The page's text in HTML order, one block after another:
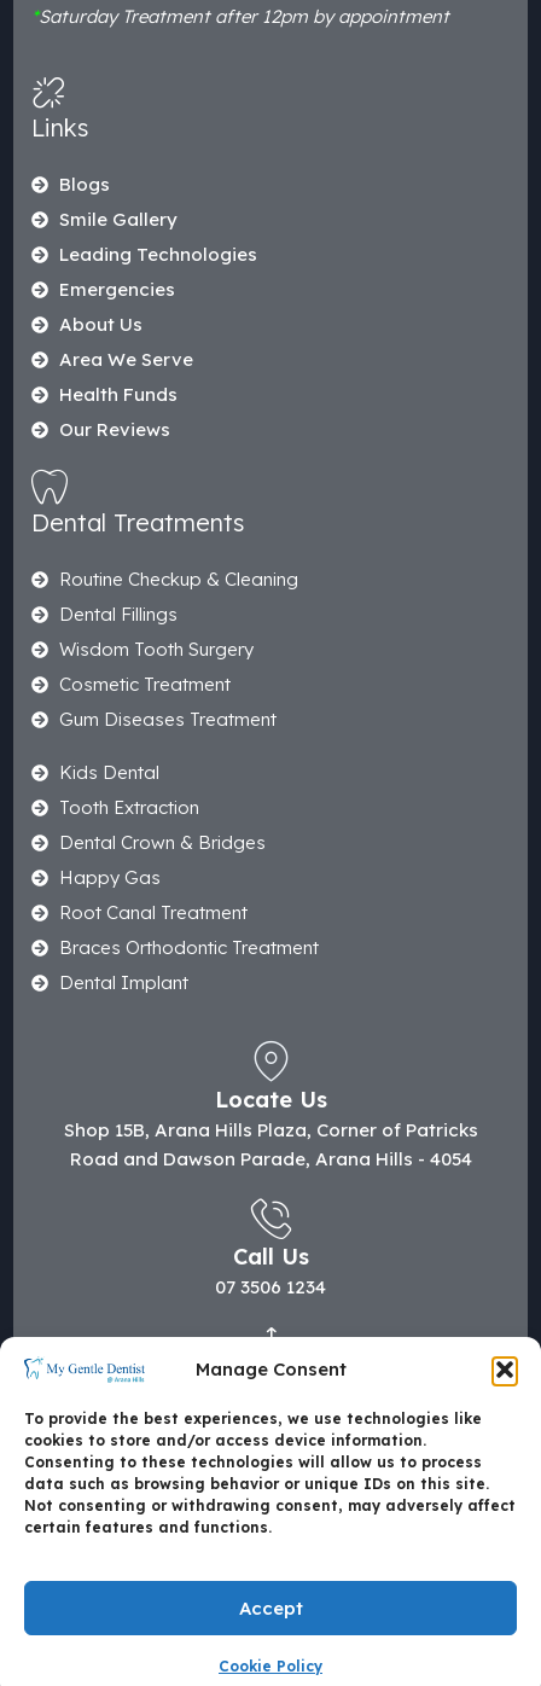
Manage Consent
To provide the best experiences, we use technologies like
cookies to store and/or access device information.
Consenting to these technologies will allow us to process
data such as browsing behavior or unique IDs on this site.
Not consenting or withdrawing consent, may adversely affect
certain features and functions.
Accept
Cookie Policy
*Saturday Treatment after 12pm by appointment
Links
Blogs
Smile Gallery
Leading Technologies
Emergencies
About Us
Area We Serve
Health Funds
Our Reviews
Dental Treatments
Routine Checkup & Cleaning
Dental Fillings
Wisdom Tooth Surgery
Cosmetic Treatment
Gum Diseases Treatment
Kids Dental
Tooth Extraction
Dental Crown & Bridges
Happy Gas
Root Canal Treatment
Braces Orthodontic Treatment
Dental Implant
Locate Us
Shop 15B, Arana Hills Plaza, Corner of Patricks
Road and Dawson Parade, Arana Hills - 4054
Call Us
07 3506 1234
Mail Us
hi@mygentledentist.com.au
Made with by Mate4Tech